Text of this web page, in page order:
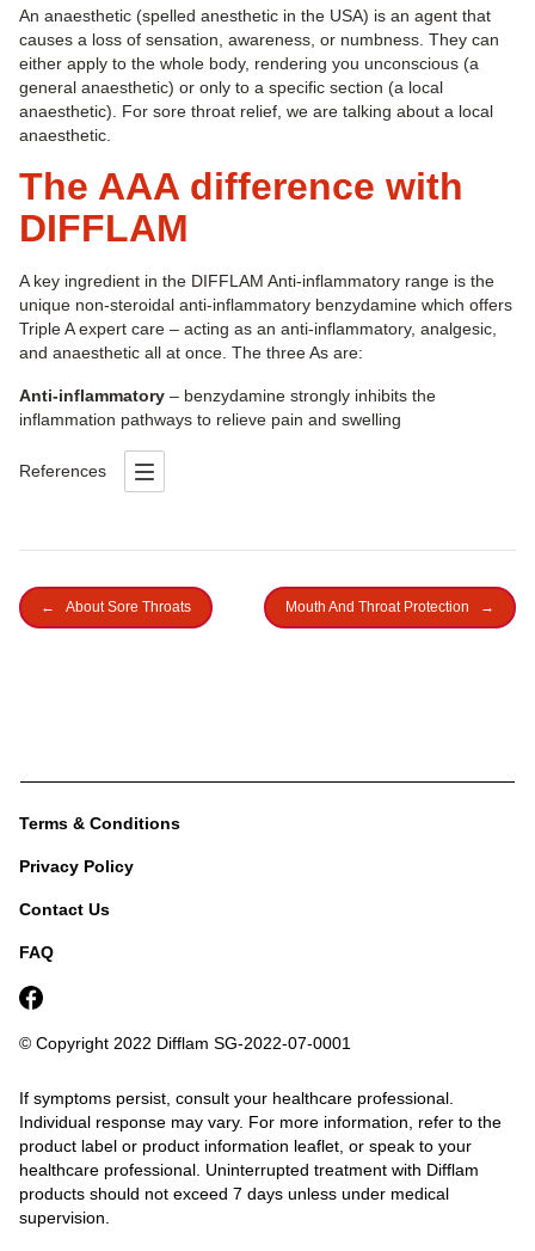
An anaesthetic (spelled anesthetic in the USA) is an agent that
causes a loss of sensation, awareness, or numbness. They can
either apply to the whole body, rendering you unconscious (a
general anaesthetic) or only to a specific section (a local
anaesthetic). For sore throat relief, we are talking about a local
anaesthetic.
The AAA difference with
DIFFLAM
A key ingredient in the DIFFLAM Anti-inflammatory range is the
unique non-steroidal anti-inflammatory benzydamine which offers
Triple A expert care – acting as an anti-inflammatory, analgesic,
and anaesthetic all at once. The three As are:
Anti-inflammatory – benzydamine strongly inhibits the
inflammation pathways to relieve pain and swelling
References
← About Sore Throats Mouth And Throat Protection →
Terms & Conditions
Privacy Policy
Contact Us
FAQ
© Copyright 2022 Difflam SG-2022-07-0001
If symptoms persist, consult your healthcare professional.
Individual response may vary. For more information, refer to the
product label or product information leaflet, or speak to your
healthcare professional. Uninterrupted treatment with Difflam
products should not exceed 7 days unless under medical
supervision.